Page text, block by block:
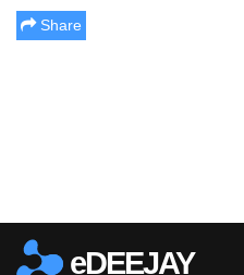
Share
eDEEJAY